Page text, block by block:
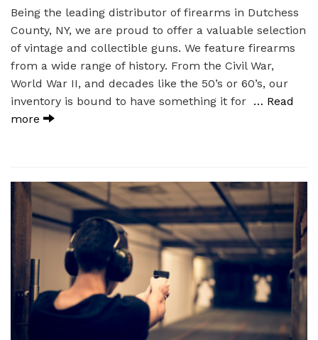
Being the leading distributor of firearms in Dutchess
County, NY, we are proud to offer a valuable selection
of vintage and collectible guns. We feature firearms
from a wide range of history. From the Civil War,
World War II, and decades like the 50’s or 60’s, our
inventory is bound to have something it for … Read
more